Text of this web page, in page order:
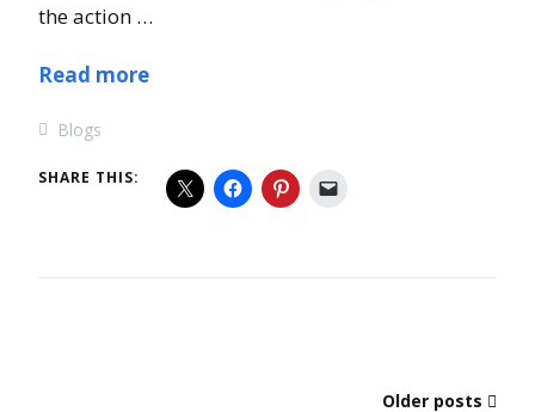
the action …
Read more
Blogs
SHARE THIS:
Older posts